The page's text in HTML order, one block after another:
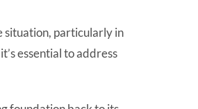
situation, particularly in
essential to address